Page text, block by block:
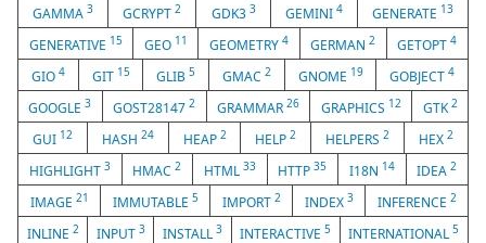
GAMMA3 GCRYPT2 GDK3 3 GEMINI 4 GENERATE 13
GENERATIVE 15 GEO 11 GEOMETRY 4 GERMAN2 GETOPT4
GIO 4 GIT 15 GLIB5 GMAC 2 GNOME 19 GOBJECT4
GOOGLE3 GOST281472 GRAMMAR 26 GRAPHICS 12 GTK2
GUI 12 HASH 24 HEAP 2 HELP2 HELPERS2 HEX2
HIGHLIGHT 3 HMAC2 HTML 33 HTTP35 I18N 14 IDEA2
IMAGE 21 IMMUTABLE 5 IMPORT 2 INDEX 3 INFERENCE 2
INLINE 2 INPUT 3 INSTALL 3 INTERACTIVE5 INTERNATIONAL5